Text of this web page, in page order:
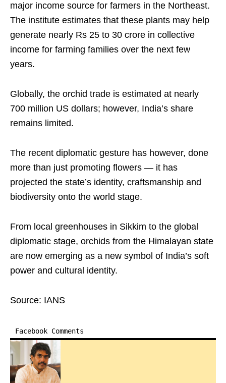
major income source for farmers in the Northeast.
The institute estimates that these plants may help
generate nearly Rs 25 to 30 crore in collective
income for farming families over the next few
years.
Globally, the orchid trade is estimated at nearly
700 million US dollars; however, India’s share
remains limited.
The recent diplomatic gesture has however, done
more than just promoting flowers — it has
projected the state’s identity, craftsmanship and
biodiversity onto the world stage.
From local greenhouses in Sikkim to the global
diplomatic stage, orchids from the Himalayan state
are now emerging as a new symbol of India’s soft
power and cultural identity.
Source: IANS
Facebook Comments